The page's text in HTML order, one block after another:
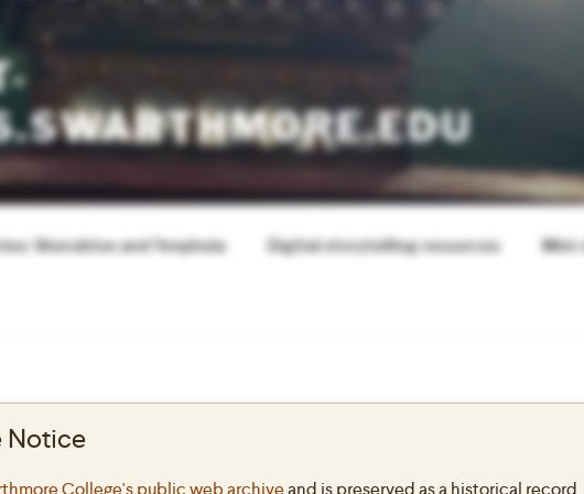
Sherubtse and Yonphula Digital storytelling resources
This site offers reflections
Notice
College's public web archiveand is preserved as a historical record.